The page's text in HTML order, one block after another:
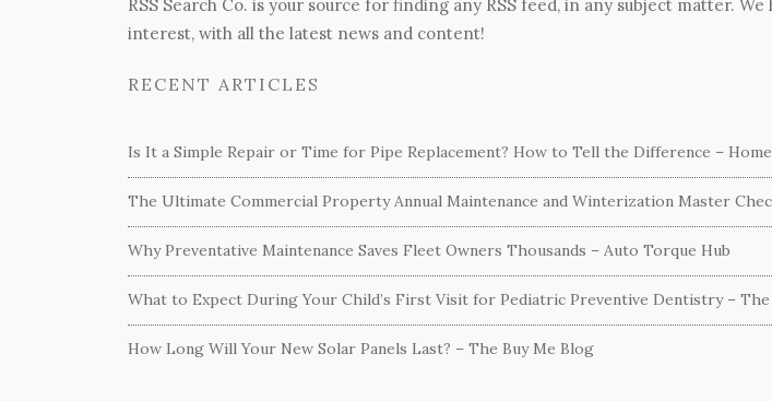
RSS Search Co. is your source for finding any RSS feed, in any subject matter.
interest, with all the latest news and content!
RECENT ARTICLES
Is It a Simple Repair or Time for Pipe Replacement? How to Tell the Difference –
The Ultimate Commercial Property Annual Maintenance and Winterization Master
Why Preventative Maintenance Saves Fleet Owners Thousands – Auto Torque Hub
What to Expect During Your Child’s First Visit for Pediatric Preventive Dentistry –
How Long Will Your New Solar Panels Last? – The Buy Me Blog